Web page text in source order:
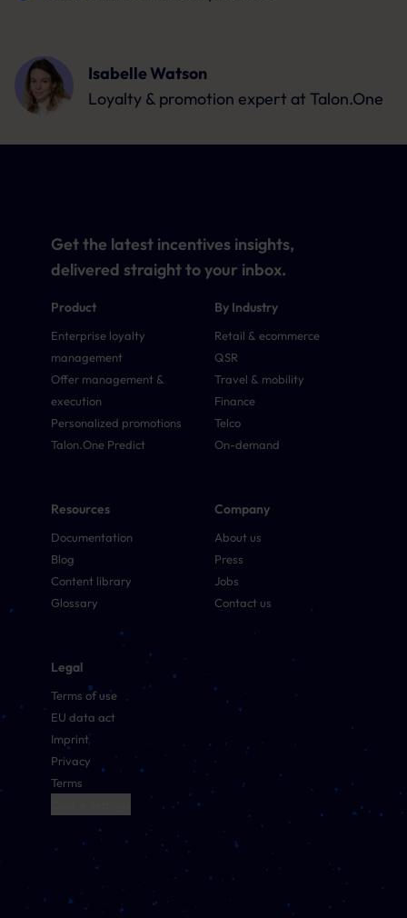
Isabelle Watson
Loyalty & promotion expert at Talon.One
Product
Enterprise loyalty
management
Offer management &
execution
Personalized promotions
Talon.One Predict
By Industry
Retail & ecommerce
QSR
Travel & mobility
Finance
Telco
On-demand
Resources
Documentation
Blog
Content library
Glossary
Company
About us
Press
Jobs
Contact us
Legal
Terms of use
EU data act
Imprint
Privacy
Terms
Get the latest incentives insights,
delivered straight to your inbox.